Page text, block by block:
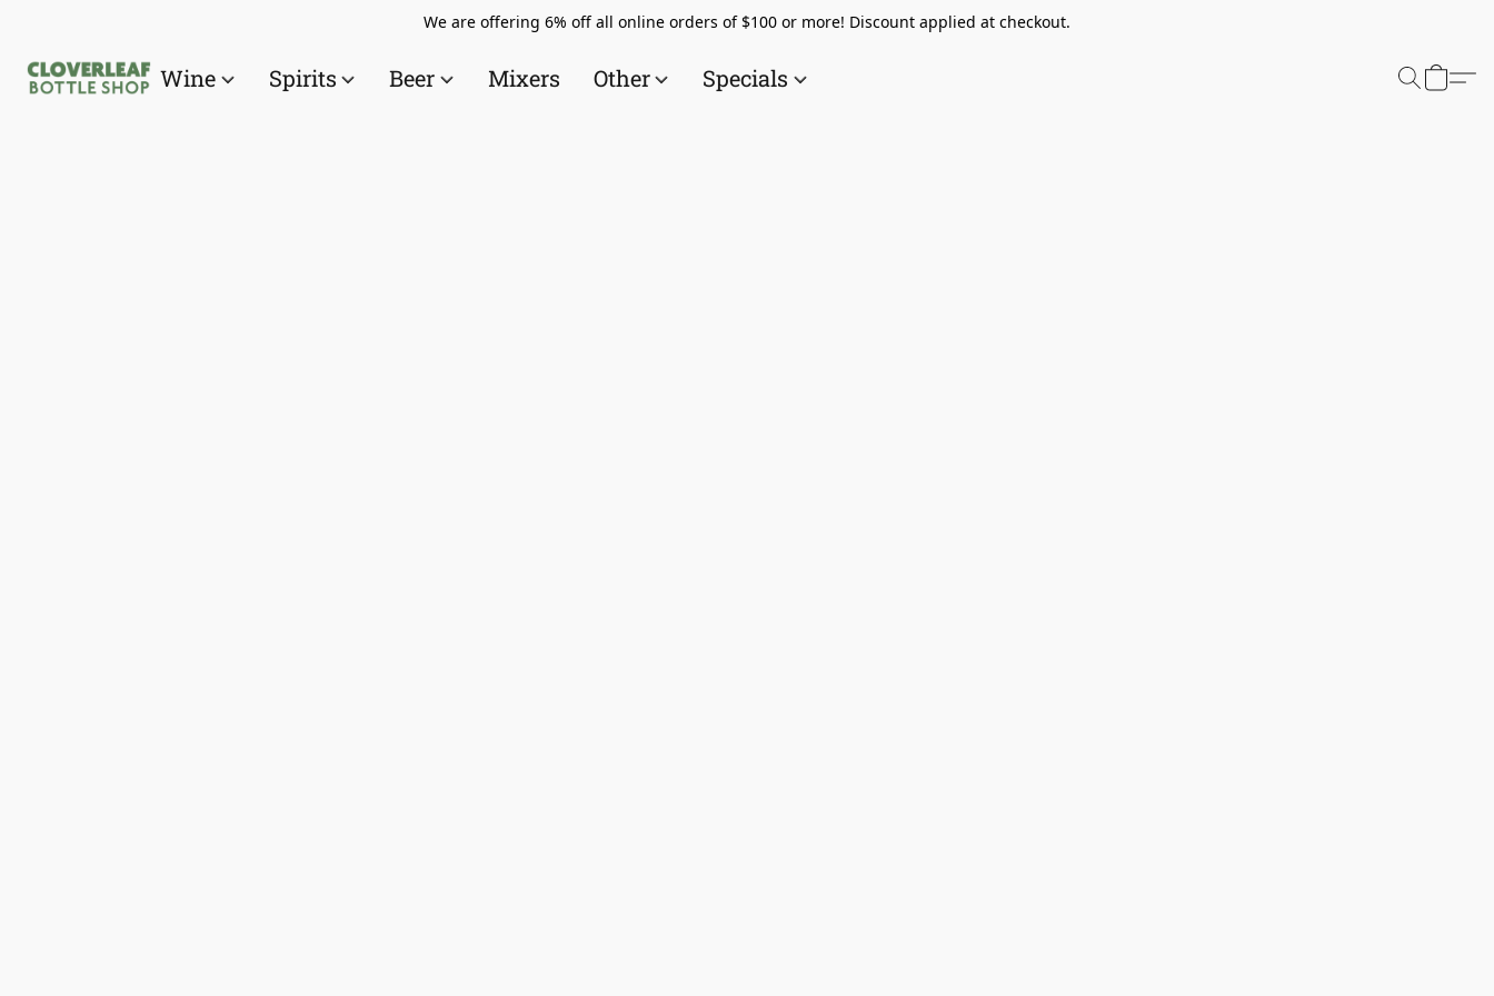
We are offering 6% off all online orders of $100 or more! Discount applied at checkout.
Wine Spirits Beer Mixers Other Specials